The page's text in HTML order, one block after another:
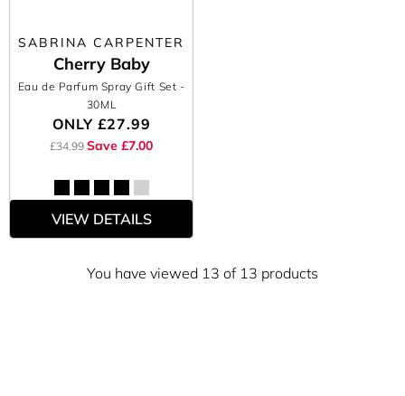
SABRINA CARPENTER
Cherry Baby
Eau de Parfum Spray Gift Set -
30ML
ONLY £27.99
£34.99 Save £7.00
VIEW DETAILS
You have viewed 13 of 13 products